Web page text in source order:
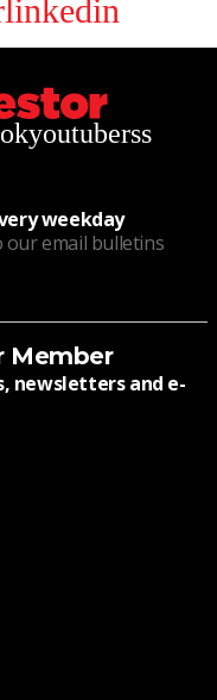
linkedin
youtuberss
weekday
our email bulletins
Member
newsletters and e-